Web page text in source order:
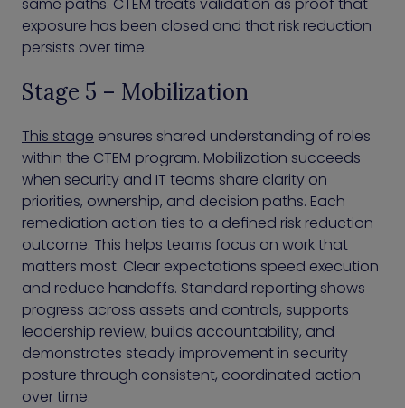
exposure has been closed and that risk reduction
persists over time.
Stage 5 – Mobilization
This stage ensures shared understanding of roles
within the CTEM program. Mobilization succeeds
when security and IT teams share clarity on
priorities, ownership, and decision paths. Each
remediation action ties to a defined risk reduction
outcome. This helps teams focus on work that
matters most. Clear expectations speed execution
and reduce handoffs. Standard reporting shows
progress across assets and controls, supports
leadership review, builds accountability, and
demonstrates steady improvement in security
posture through consistent, coordinated action
over time.